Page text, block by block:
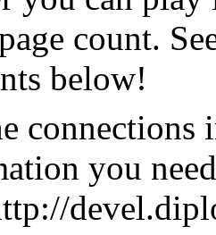
count.
below!
you